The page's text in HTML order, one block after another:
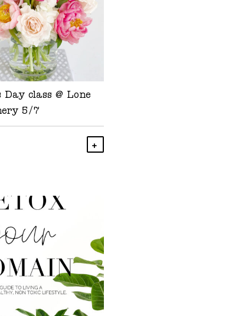
Day class @ Lone
5/7